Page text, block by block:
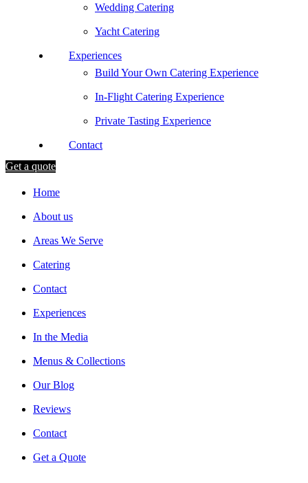
Wedding Catering
Yacht Catering
Experiences
Build Your Own Catering Experience
In-Flight Catering Experience
Private Tasting Experience
Contact
Get a quote
Home
About us
Areas We Serve
Catering
Contact
Experiences
In the Media
Menus & Collections
Our Blog
Reviews
Contact
Get a Quote